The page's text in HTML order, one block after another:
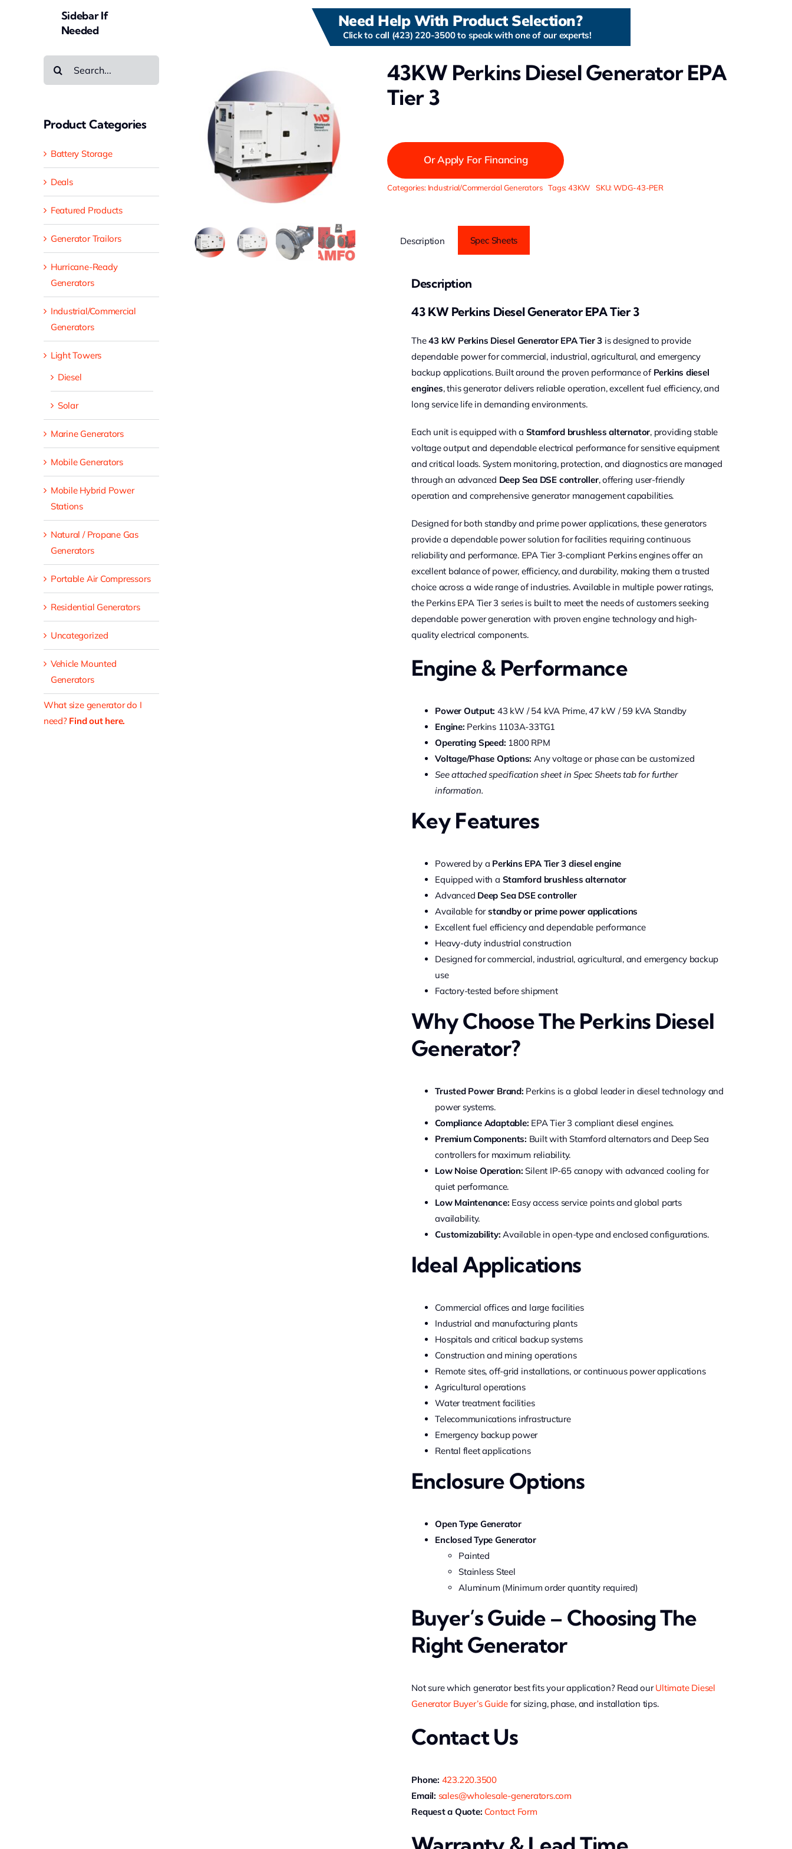
Sidebar If
Needed
Product Categories
Battery Storage
Deals
Featured Products
Generator Trailors
Hurricane-Ready
Generators
Industrial/Commercial
Generators
Light Towers
Diesel
Solar
Marine Generators
Mobile Generators
Mobile Hybrid Power
Stations
Natural / Propane Gas
Generators
Portable Air Compressors
Residential Generators
Uncategorized
Vehicle Mounted
Generators
What size generator do I
need? Find out here.
Need Help With Product Selection?
Click to call (423) 220-3500 to speak with one of our experts!
43KW Perkins Diesel Generator EPA
Tier 3
Or Apply For Financing
Categories: Industrial/Commercial Generators Tags:43KW SKU:WDG-43-PER
Description Spec Sheets
Description
43 KW Perkins Diesel Generator EPA Tier 3
The43 kW Perkins Diesel Generator EPA Tier 3 is designed to provide
dependable power for commercial, industrial, agricultural, and emergency
backup applications. Built around the proven performance of Perkins diesel
engines, this generator delivers reliable operation, excellent fuel efficiency, and
long service life in demanding environments.
Each unit is equipped with a Stamford brushless alternator, providing stable
voltage output and dependable electrical performance for sensitive equipment
and critical loads. System monitoring, protection, and diagnostics are managed
through an advanced Deep Sea DSE controller, offering user-friendly
operation and comprehensive generator management capabilities.
Designed for both standby and prime power applications, these generators
provide a dependable power solution for facilities requiring continuous
reliability and performance. EPA Tier 3-compliant Perkins engines offer an
excellent balance of power, efficiency, and durability, making them a trusted
choice across a wide range of industries. Available in multiple power ratings,
the Perkins EPA Tier 3 series is built to meet the needs of customers seeking
dependable power generation with proven engine technology and high-
quality electrical components.
Engine & Performance
Power Output: 43 kW / 54 kVA Prime, 47 kW / 59 kVA Standby
Engine: Perkins 1103A-33TG1
Operating Speed: 1800 RPM
Voltage/Phase Options: Any voltage or phase can be customized
See attached specification sheet in Spec Sheets tab for further
information.
Key Features
Powered by a Perkins EPA Tier 3 diesel engine
Equipped with a Stamford brushless alternator
Advanced Deep Sea DSE controller
Available forstandby or prime power applications
Excellent fuel efficiency and dependable performance
Heavy-duty industrial construction
Designed for commercial, industrial, agricultural, and emergency backup
use
Factory-tested before shipment
Why Choose The Perkins Diesel
Generator?
Trusted Power Brand: Perkins is a global leader in diesel technology and
power systems.
Compliance Adaptable: EPA Tier 3 compliant diesel engines.
Premium Components: Built with Stamford alternators and Deep Sea
controllers for maximum reliability.
Low Noise Operation: Silent IP-65 canopy with advanced cooling for
quiet performance.
Low Maintenance: Easy access service points and global parts
availability.
Customizability: Available in open-type and enclosed configurations.
Ideal Applications
Commercial offices and large facilities
Industrial and manufacturing plants
Hospitals and critical backup systems
Construction and mining operations
Remote sites, off-grid installations, or continuous power applications
Agricultural operations
Water treatment facilities
Telecommunications infrastructure
Emergency backup power
Rental fleet applications
Enclosure Options
Open Type Generator
Enclosed Type Generator
Painted
Stainless Steel
Aluminum (Minimum order quantity required)
Buyer’s Guide – Choosing The
Right Generator
Not sure which generator best fits your application? Read ourUltimate Diesel
Generator Buyer’s Guide for sizing, phase, and installation tips.
Contact Us
Phone: 423.220.3500
Email: sales@wholesale-generators.com
Request a Quote: Contact Form